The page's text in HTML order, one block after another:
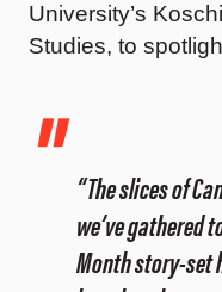
University’s
Studies, to
“The slices of
we’ve gathered
Month story-set